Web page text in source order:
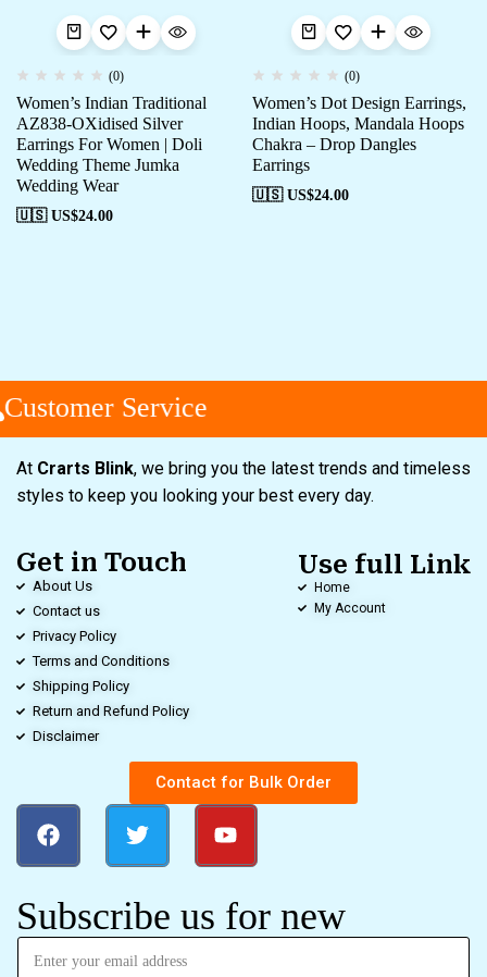
(0)
Women’s Indian Traditional
AZ838-OXidised Silver
Earrings For Women | Doli
Wedding Theme Jumka
Wedding Wear
🇺🇸 US$24.00
(0)
Women’s Dot Design Earrings,
Indian Hoops, Mandala Hoops
Chakra – Drop Dangles
Earrings
🇺🇸 US$24.00
Service
At Crarts Blink, we bring you the latest trends and timeless
styles to keep you looking your best every day.
Get in Touch
About Us
Contact us
Privacy Policy
Terms and Conditions
Shipping Policy
Return and Refund Policy
Disclaimer
Use full Link
Home
My Account
Contact for Bulk Order
Subscribe us for new